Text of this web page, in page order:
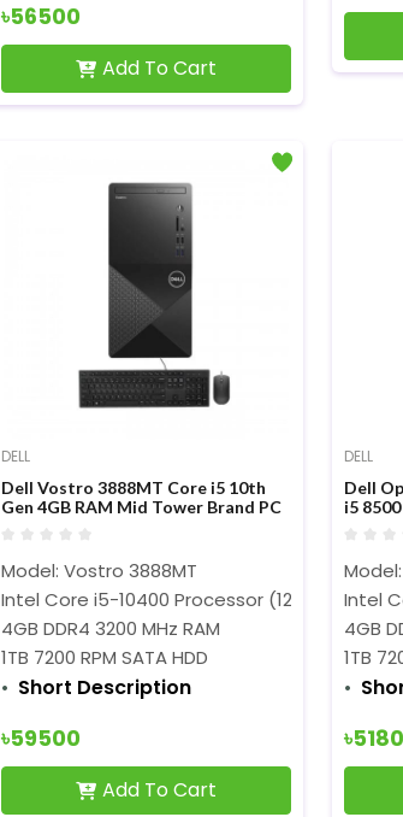
৳56500
Add To Cart
DELL
Dell Vostro 3888MT Core i5 10th
Gen 4GB RAM Mid Tower Brand PC
Model: Vostro 3888MT
Intel Core i5-10400 Processor (12MB Cache,
4GB DDR4 3200 MHz RAM
1TB 7200 RPM SATA HDD
Short Description
৳59500
Add To Cart
DELL
Dell
i5
Intel
4GB
1TB